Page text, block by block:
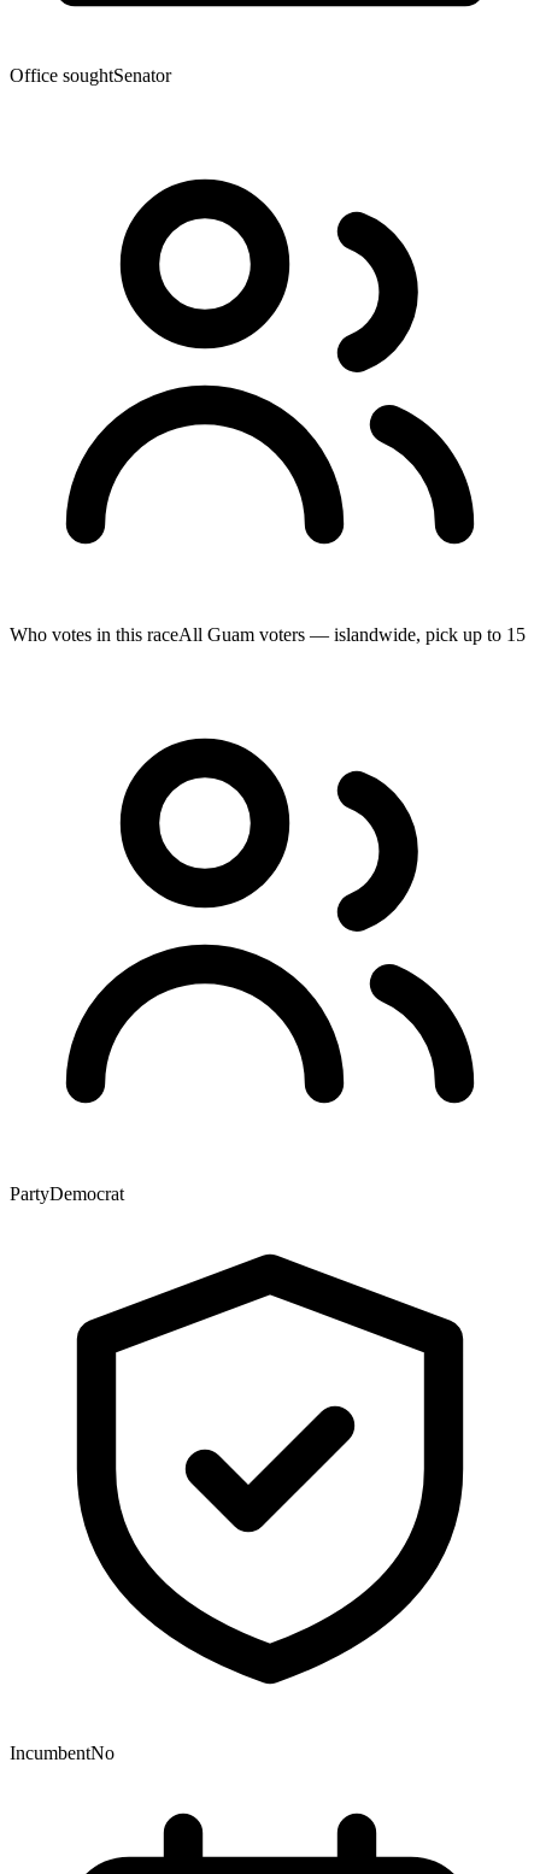
Office soughtSenator
Who votes in this raceAll Guam voters — islandwide, pick up to 15
PartyDemocrat
IncumbentNo